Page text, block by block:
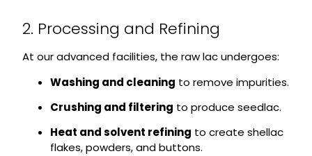
2. Processing and Refining
At our advanced facilities, the raw lac undergoes:
Washing and cleaning to remove impurities.
Crushing and filtering to produce seedlac.
Heat and solvent refining to create shellac
flakes, powders, and buttons.